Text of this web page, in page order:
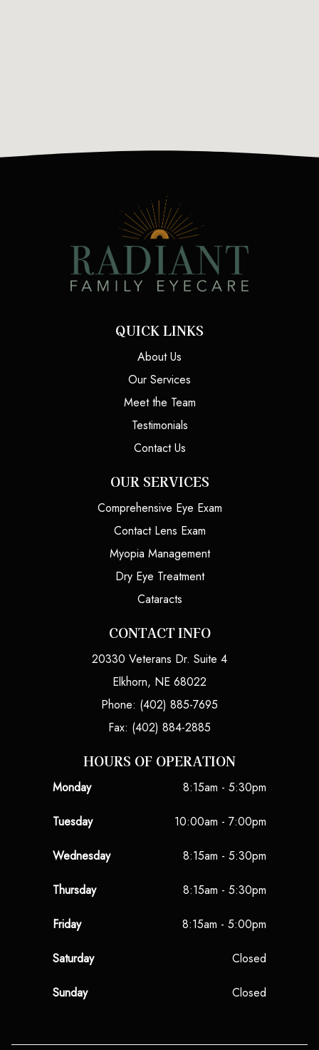
QUICK LINKS
About Us
Our Services
Meet the Team
Testimonials
Contact Us
OUR SERVICES
Comprehensive Eye Exam
Contact Lens Exam
Myopia Management
Dry Eye Treatment
Cataracts
CONTACT INFO
20330 Veterans Dr. Suite 4
Elkhorn, NE 68022
Phone: (402) 885-7695
Fax: (402) 884-2885
HOURS OF OPERATION
Monday 8:15am - 5:30pm
Tuesday 10:00am - 7:00pm
Wednesday 8:15am - 5:30pm
Thursday 8:15am - 5:30pm
Friday 8:15am - 5:00pm
Saturday Closed
Sunday Closed